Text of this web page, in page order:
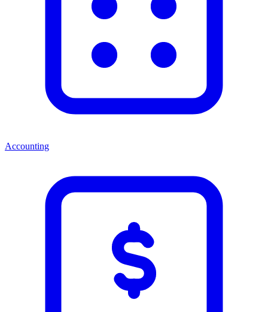
Accounting